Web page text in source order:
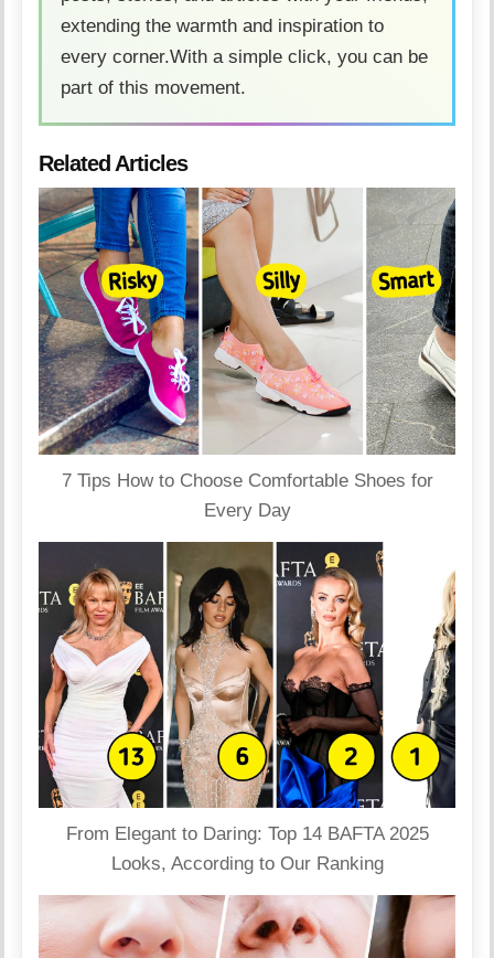
extending the warmth and inspiration to
every corner.With a simple click, you can be
part of this movement.
Related Articles
7 Tips How to Choose Comfortable Shoes for
Every Day
From Elegant to Daring: Top 14 BAFTA 2025
Looks, According to Our Ranking